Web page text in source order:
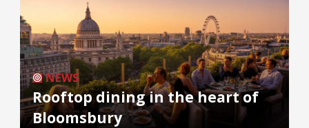
NEWS
Rooftop dining in the heart of
Bloomsbury